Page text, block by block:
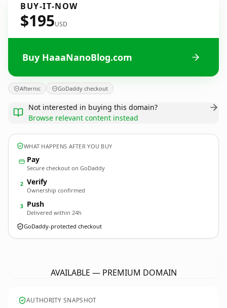
BUY-IT-NOW
$195USD
Buy HaaaNanoBlog.com
Afternic GoDaddy checkout
Not interested in buying this domain?
Browse relevant content instead
WHAT HAPPENS AFTER YOU BUY
Pay
Secure checkout on GoDaddy
2 Verify
Ownership confirmed
3 Push
Delivered within 24h
GoDaddy-protected checkout
AVAILABLE — PREMIUM DOMAIN
AUTHORITY SNAPSHOT